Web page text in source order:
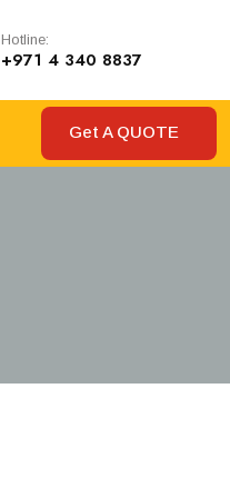
Hotline:
+971 4 340 8837
Get A QUOTE